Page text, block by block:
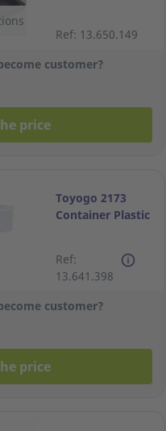
Ref: 13.650.149
customer?
price
Toyogo 2173
Container Plastic
Ref:
13.641.398
customer?
price